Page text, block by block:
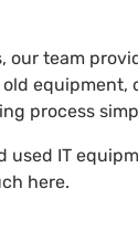
our team
equipment,
process
used IT
here.